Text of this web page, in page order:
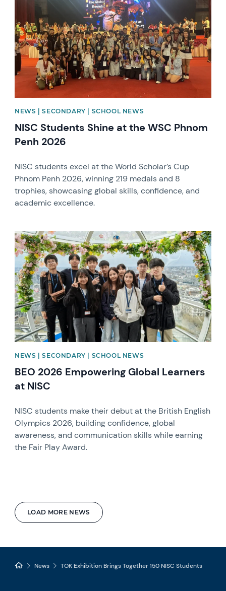
LOAD MORE NEWS
NEWS | SECONDARY | SCHOOL NEWS
NISC Students Shine at the WSC Phnom
Penh 2026
NISC students excel at the World Scholar’s Cup
Phnom Penh 2026, winning 219 medals and 8
trophies, showcasing global skills, confidence, and
academic excellence.
News image
NEWS | SECONDARY | SCHOOL NEWS
BEO 2026 Empowering Global Learners
at NISC
NISC students make their debut at the British English
Olympics 2026, building confidence, global
awareness, and communication skills while earning
the Fair Play Award.
News TOK Exhibition Brings Together 150 NISC Students